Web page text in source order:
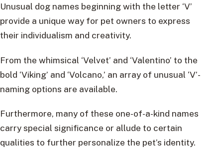
Unusual dog names beginning with the letter ‘V’
provide a unique way for pet owners to express
their individualism and creativity.
From the whimsical ‘Velvet’ and ‘Valentino’ to the
bold ‘Viking’ and ‘Volcano,’ an array of unusual ‘V’-
naming options are available.
Furthermore, many of these one-of-a-kind names
carry special significance or allude to certain
qualities to further personalize the pet’s identity.